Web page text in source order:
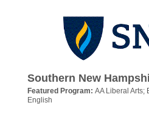
Southern New
Featured Program: AA Liberal Arts;
English